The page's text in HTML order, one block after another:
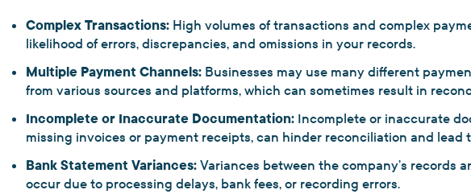
Complex Transactions: High volumes of transactions and complex
likelihood of errors, discrepancies, and omissions in your records.
Multiple Payment Channels: Businesses may use many different
from various sources and platforms, which can sometimes result in
Incomplete or Inaccurate Documentation: Incomplete or inaccurate
missing invoices or payment receipts, can hinder reconciliation and lead
Bank Statement Variances: Variances between the company’s records
occur due to processing delays, bank fees, or recording errors.